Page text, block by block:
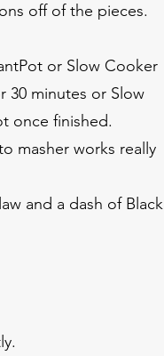
off of the pieces.
or Slow Cooker
30 minutes or Slow
once finished.
masher works really
and a dash of Black